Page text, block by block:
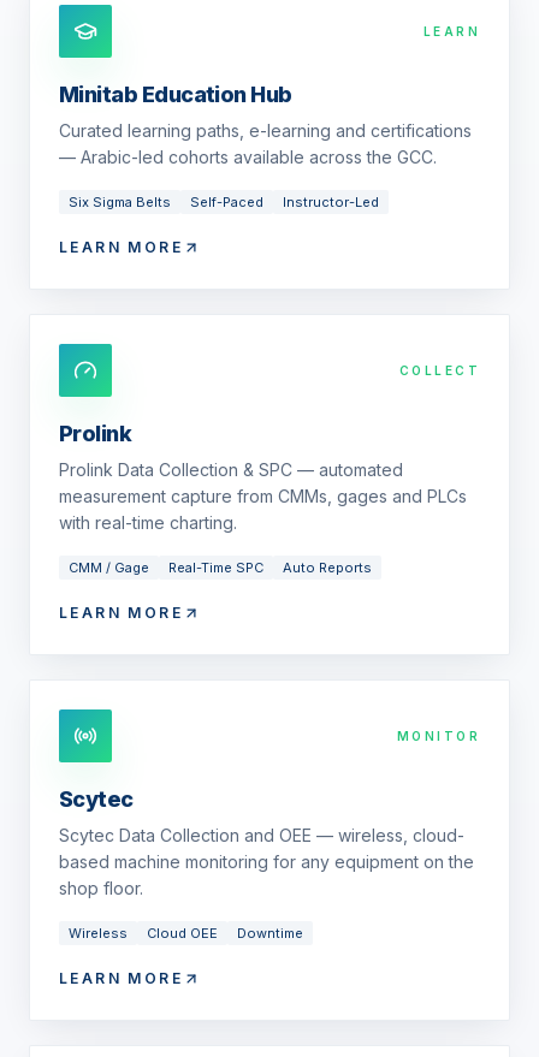
LEARN
Minitab Education Hub
Curated learning paths, e-learning and certifications
— Arabic-led cohorts available across the GCC.
Six Sigma Belts Self-Paced Instructor-Led
LEARN MORE
COLLECT
Prolink
Prolink Data Collection & SPC — automated
measurement capture from CMMs, gages and PLCs
with real-time charting.
CMM / Gage Real-Time SPC Auto Reports
LEARN MORE
MONITOR
Scytec
Scytec Data Collection and OEE — wireless, cloud-
based machine monitoring for any equipment on the
shop floor.
Wireless Cloud OEE Downtime
LEARN MORE